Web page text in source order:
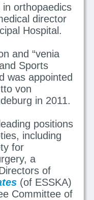
orthopaedics
director
Hospital.
and “venia
Sports
was appointed
von
in 2011.
positions
including
for
a
of
(of ESSKA)
Committee of